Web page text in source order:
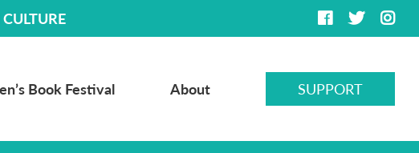
Book Festival About SUPPORT